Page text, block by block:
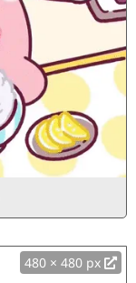
480 × 480 px